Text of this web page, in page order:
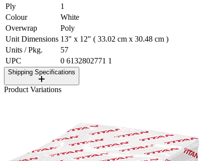
Ply
1
Colour
White
Overwrap
Poly
Unit Dimensions 13" x 12" ( 33.02 cm x 30.48 cm )
Units / Pkg.
57
UPC
0 6132802771 1
Shipping Specifications
Product Variations